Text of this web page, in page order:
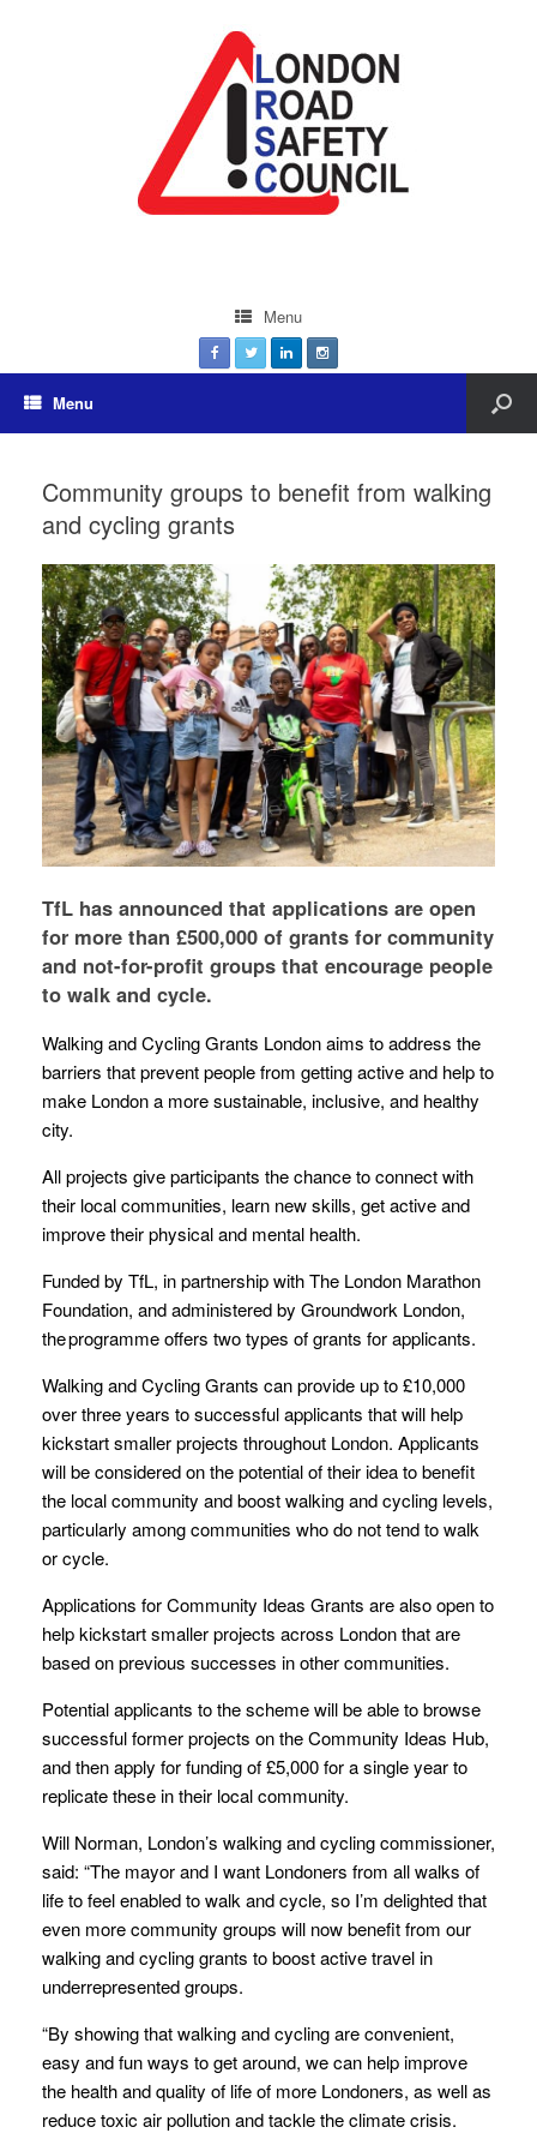
Menu
Menu
Community groups to benefit from walking
and cycling grants
TfL has announced that applications are open
for more than £500,000 of grants for community
and not-for-profit groups that encourage people
to walk and cycle.
Walking and Cycling Grants London aims to address the
barriers that prevent people from getting active and help to
make London a more sustainable, inclusive, and healthy
city.
All projects give participants the chance to connect with
their local communities, learn new skills, get active and
improve their physical and mental health.
Funded by TfL, in partnership with The London Marathon
Foundation, and administered by Groundwork London,
the programme offers two types of grants for applicants.
Walking and Cycling Grants can provide up to £10,000
over three years to successful applicants that will help
kickstart smaller projects throughout London. Applicants
will be considered on the potential of their idea to benefit
the local community and boost walking and cycling levels,
particularly among communities who do not tend to walk
or cycle.
Applications for Community Ideas Grants are also open to
help kickstart smaller projects across London that are
based on previous successes in other communities.
Potential applicants to the scheme will be able to browse
successful former projects on the Community Ideas Hub,
and then apply for funding of £5,000 for a single year to
replicate these in their local community.
Will Norman, London’s walking and cycling commissioner,
said: “The mayor and I want Londoners from all walks of
life to feel enabled to walk and cycle, so I’m delighted that
even more community groups will now benefit from our
walking and cycling grants to boost active travel in
underrepresented groups.
“By showing that walking and cycling are convenient,
easy and fun ways to get around, we can help improve
the health and quality of life of more Londoners, as well as
reduce toxic air pollution and tackle the climate crisis.